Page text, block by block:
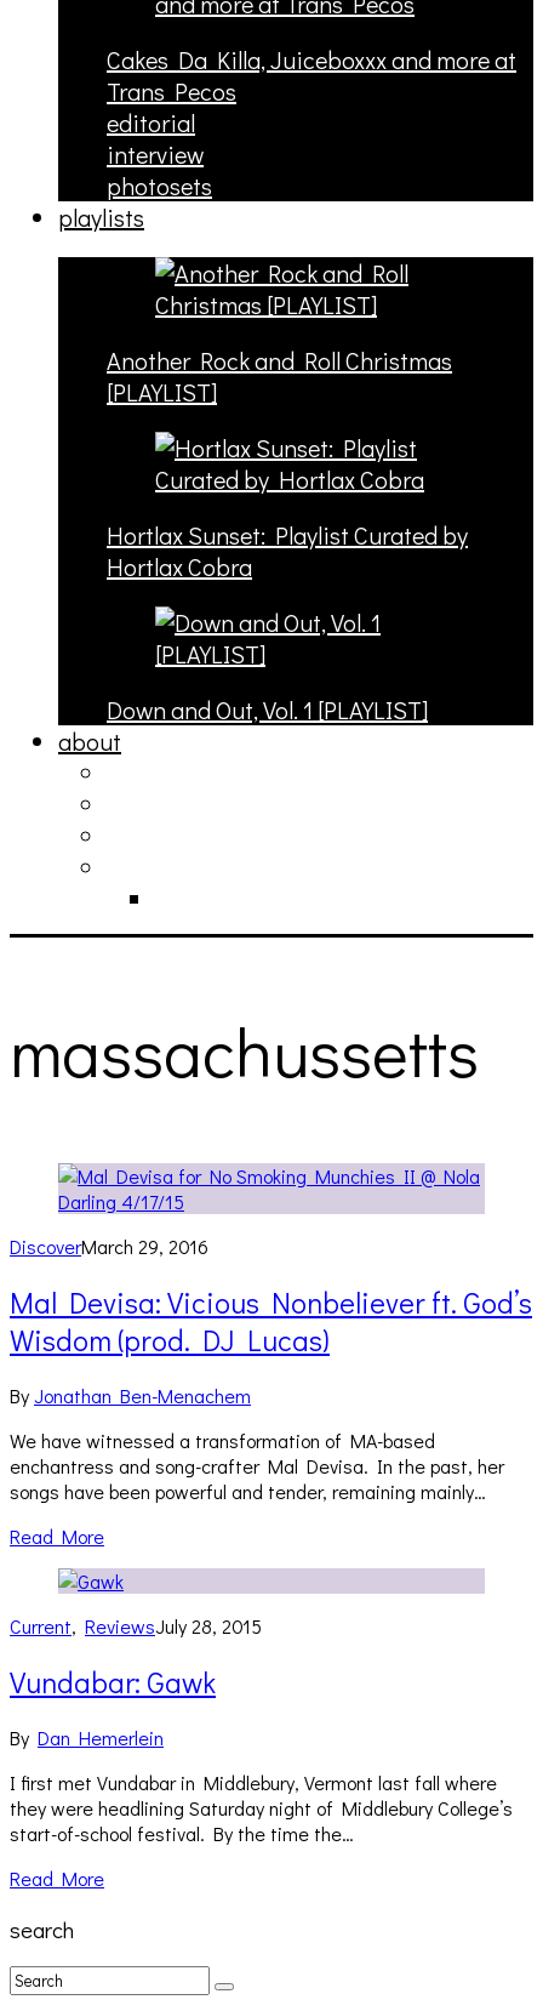
Cakes Da Killa, Juiceboxxx and more at
Trans Pecos
editorial
interview
photosets
playlists
Another Rock and Roll Christmas
[PLAYLIST]
Hortlax Sunset: Playlist Curated by
Hortlax Cobra
Down and Out, Vol. 1 [PLAYLIST]
about
massachussetts
DiscoverMarch 29, 2016
Mal Devisa: Vicious Nonbeliever ft. God’s
Wisdom (prod. DJ Lucas)
ByJonathan Ben-Menachem
We have witnessed a transformation of MA-based
enchantress and song-crafter Mal Devisa. In the past, her
songs have been powerful and tender, remaining mainly…
Read More
Current, ReviewsJuly 28, 2015
Vundabar: Gawk
By Dan Hemerlein
I first met Vundabar in Middlebury, Vermont last fall where
they were headlining Saturday night of Middlebury College’s
start-of-school festival. By the time the…
Read More
search